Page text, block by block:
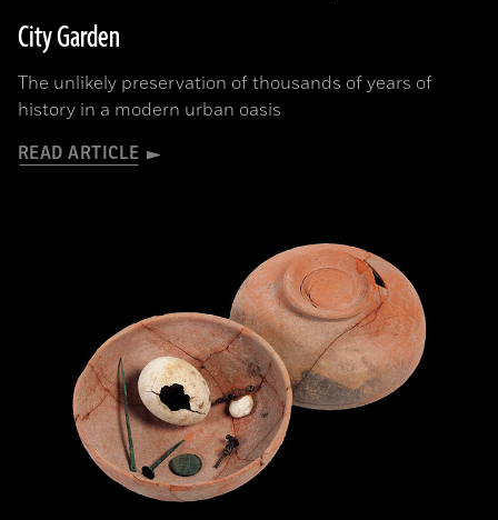
City Garden
The unlikely preservation of thousands of years of
history in a modern urban oasis
READ ARTICLE